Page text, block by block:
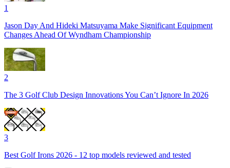
1
Jason Day And Hideki Matsuyama Make Significant Equipment
Changes Ahead Of Wyndham Championship
2
The 3 Golf Club Design Innovations You Can’t Ignore In 2026
3
Best Golf Irons 2026 - 12 top models reviewed and tested